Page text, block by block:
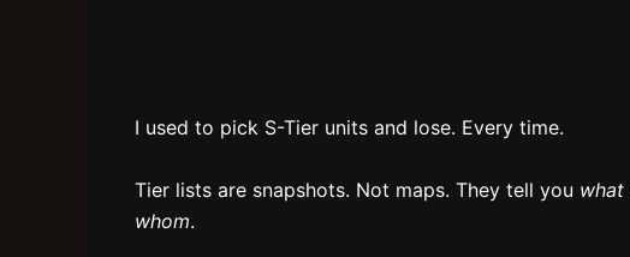
I used to pick S-Tier units and lose. Every time.
Tier lists are snapshots. Not maps. They tell you what
whom.